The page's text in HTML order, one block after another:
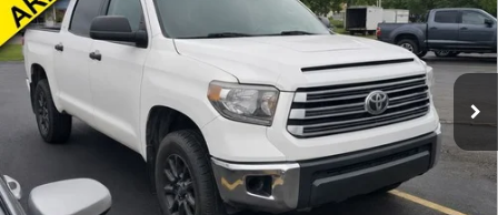
VIN:5TFDY5F18MX991212 Model:8361
175,223 mi Ext. Int.
Final Price:
$28,199
Fully transparent pricing. No hidden fees
CLICK TO CALL